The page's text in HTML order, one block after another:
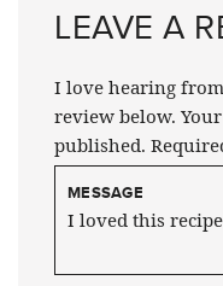
LEAVE A
I love hearing
review below.
published.
MESSAGE